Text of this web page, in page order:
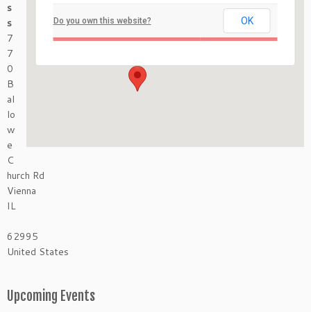
Mermet Springs
Events
Do you own this website? OK
s
s
7
7
0
B
al
lo
w
e
C
hurch Rd
Vienna
IL
62995
United States
Upcoming Events